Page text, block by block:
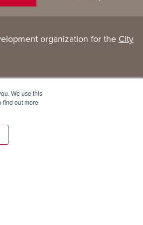
We use this
find out more
About
Services
Team
organization for the City